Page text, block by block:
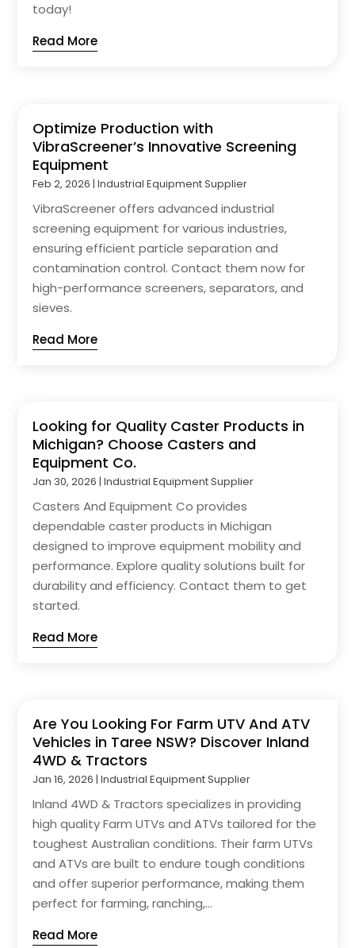
today!
Read More
Optimize Production with
VibraScreener’s Innovative Screening
Equipment
Feb 2, 2026 |Industrial Equipment Supplier
VibraScreener offers advanced industrial
screening equipment for various industries,
ensuring efficient particle separation and
contamination control. Contact them now for
high-performance screeners, separators, and
sieves.
Read More
Looking for Quality Caster Products in
Michigan? Choose Casters and
Equipment Co.
Jan 30, 2026 |Industrial Equipment Supplier
Casters And Equipment Co provides
dependable caster products in Michigan
designed to improve equipment mobility and
performance. Explore quality solutions built for
durability and efficiency. Contact them to get
started.
Read More
Are You Looking For Farm UTV And ATV
Vehicles in Taree NSW? Discover Inland
4WD & Tractors
Jan 16, 2026 |Industrial Equipment Supplier
Inland 4WD & Tractors specializes in providing
high quality Farm UTVs and ATVs tailored for the
toughest Australian conditions. Their farm UTVs
and ATVs are built to endure tough conditions
and offer superior performance, making them
perfect for farming, ranching,...
Read More